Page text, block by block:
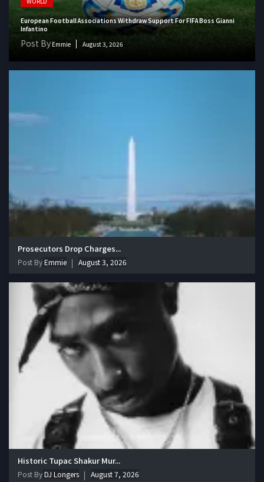
European Football Associations Withdraw Support For FIFA Boss Gianni
Infantino
Post By Emmie August 3, 2026
Prosecutors Drop Charges...
Post ByEmmie August 3, 2026
Historic Tupac Shakur Mur...
Post ByDJ Longers August 7, 2026